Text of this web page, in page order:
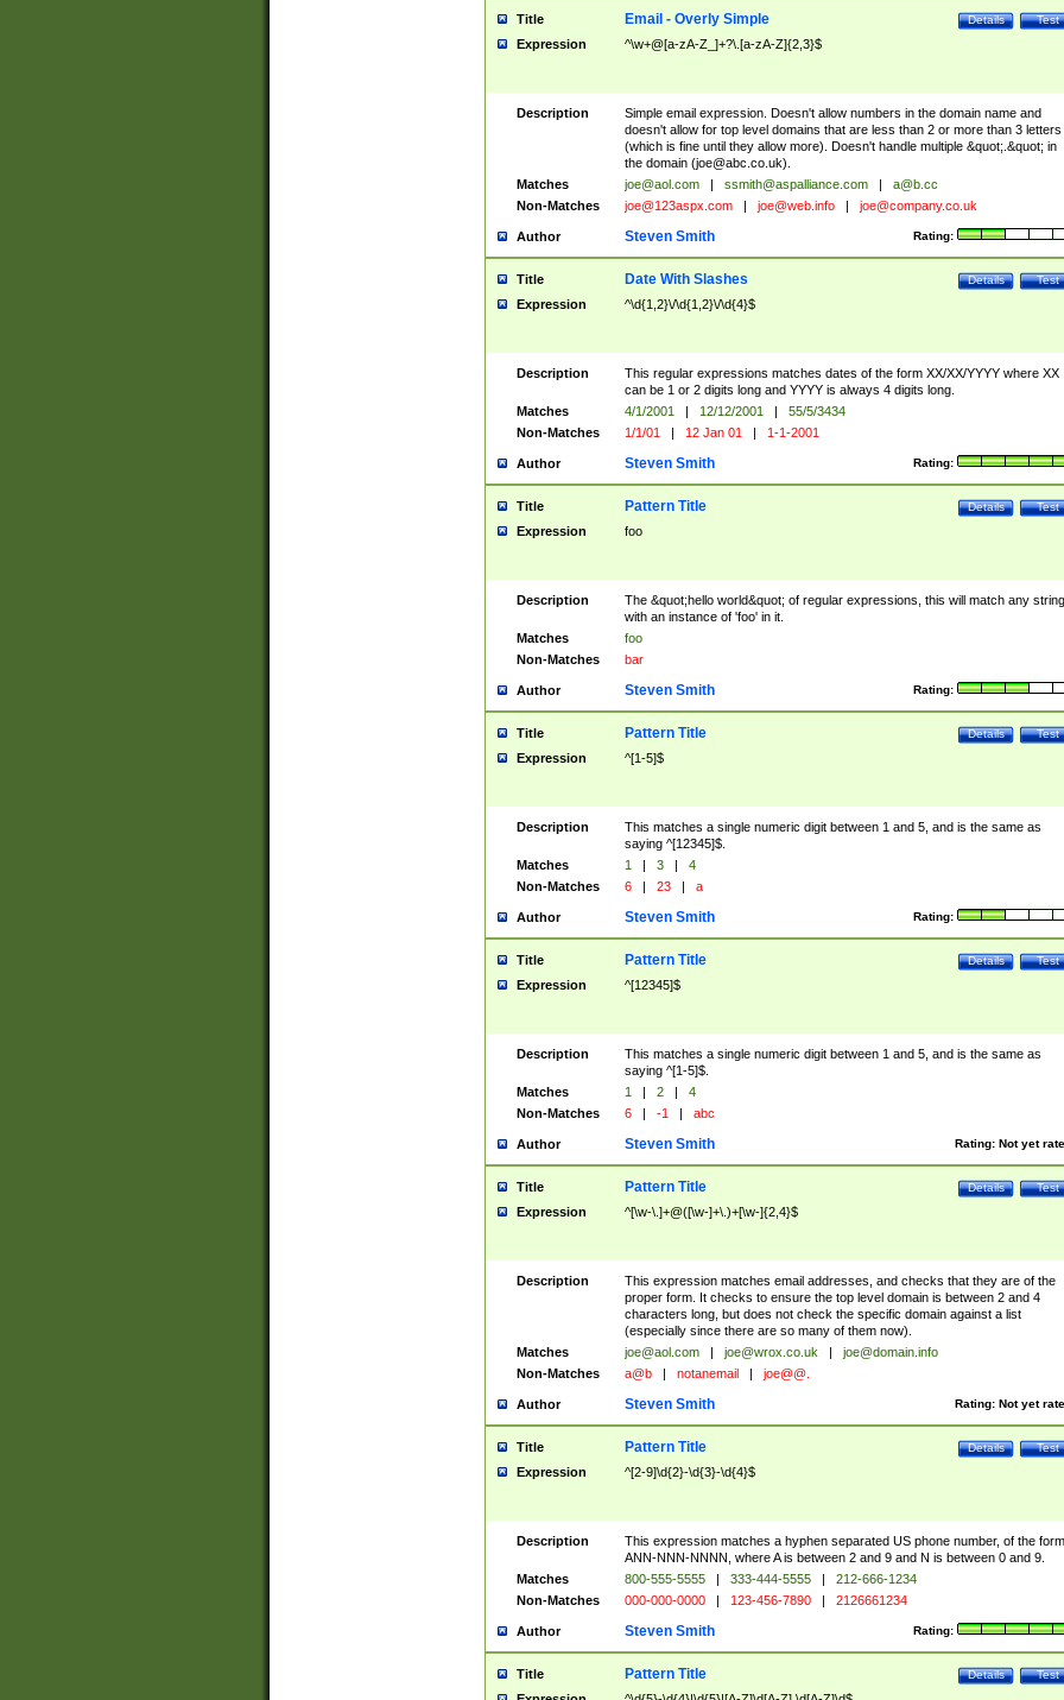
Title Test
Details
Email - Overly Simple
Expression ^\w+@[a-zA-Z_]+?\.[a-zA-Z]{2,3}$
Description
Simple email expression. Doesn't allow numbers in the domain name and
doesn't allow for top level domains that are less than 2 or more than 3 letters
(which is fine until they allow more). Doesn't handle multiple &quot;.&quot; in
the domain (joe@abc.co.uk).
Matches
joe@aol.com | ssmith@aspalliance.com |
a@b.cc
Non-Matches
joe@123aspx.com | joe@web.info | joe@company.co.uk
Author Rating:
Steven Smith
Title Test
Details
Date With Slashes
Expression ^\d{1,2}\/\d{1,2}\/\d{4}$
Description
This regular expressions matches dates of the form XX/XX/YYYY where XX
can be 1 or 2 digits long and YYYY is always 4 digits long.
Matches
4/1/2001 | 12/12/2001 |
55/5/3434
Non-Matches
1/1/01 | 12 Jan 01 | 1-1-2001
Author Rating:
Steven Smith
Title Test
Details
Pattern Title
Expression foo
Description
The &quot;hello world&quot; of regular expressions, this will match any string
with an instance of 'foo' in it.
Matches
foo
Non-Matches
bar
Author Rating:
Steven Smith
Title Test
Details
Pattern Title
Expression ^[1-5]$
Description
This matches a single numeric digit between 1 and 5, and is the same as
saying ^[12345]$.
Matches
1 | 3 |
4
Non-Matches
6 | 23 | a
Author Rating:
Steven Smith
Title Test
Details
Pattern Title
Expression ^[12345]$
Description
This matches a single numeric digit between 1 and 5, and is the same as
saying ^[1-5]$.
Matches
1 | 2 |
4
Non-Matches
6 | -1 | abc
Author Rating: Not yet
Steven Smith
Title Test
Details
Pattern Title
Expression ^[\w-\.]+@([\w-]+\.)+[\w-]{2,4}$
Description
This expression matches email addresses, and checks that they are of the
proper form. It checks to ensure the top level domain is between 2 and 4
characters long, but does not check the specific domain against a list
(especially since there are so many of them now).
Matches
joe@aol.com | joe@wrox.co.uk |
joe@domain.info
Non-Matches
a@b | notanemail | joe@@.
Author Rating: Not yet
Steven Smith
Title Test
Details
Pattern Title
Expression ^[2-9]\d{2}-\d{3}-\d{4}$
Description
This expression matches a hyphen separated US phone number, of the form
ANN-NNN-NNNN, where A is between 2 and 9 and N is between 0 and 9.
Matches
800-555-5555 | 333-444-5555 |
212-666-1234
Non-Matches
000-000-0000 | 123-456-7890 | 2126661234
Author Rating:
Steven Smith
Title Test
Details
Pattern Title